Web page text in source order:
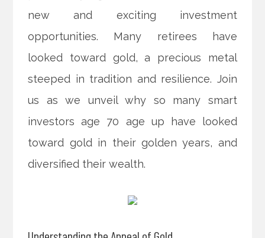
new and exciting investment
opportunities. Many retirees have
looked toward gold, a precious metal
steeped in tradition and resilience. Join
us as we unveil why so many smart
investors age 70 age up have looked
toward gold in their golden years, and
diversified their wealth.